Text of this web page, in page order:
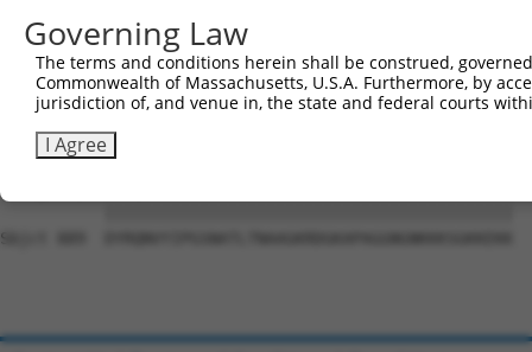
Sbjct 741
Query  18
Sbjct 815
Sbjct 889  DYRQNVYIPGSNATLTNAAGKRDGKAPAGGNGNKKKSGKKEKK
Governing Law
The terms and conditions herein shall be construed,
Commonwealth of Massachusetts, U.S.A. Furthermore, by
jurisdiction of, and venue in, the state and federal courts
I Agree